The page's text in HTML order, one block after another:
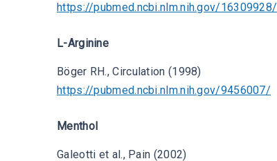
https://pubmed.ncbi.nlm.nih.gov/16309928/
L-Arginine
Böger RH., Circulation (1998)
https://pubmed.ncbi.nlm.nih.gov/9456007/
Menthol
Galeotti et al., Pain (2002)